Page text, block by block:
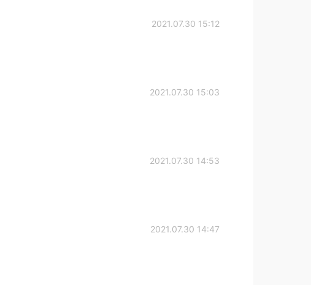
2021.07.30 15:12
2021.07.30 15:03
2021.07.30 14:53
2021.07.30 14:47